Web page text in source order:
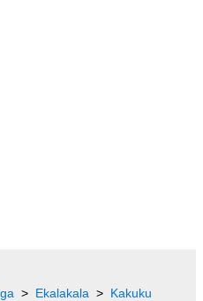
Ekalakala
Kakuku